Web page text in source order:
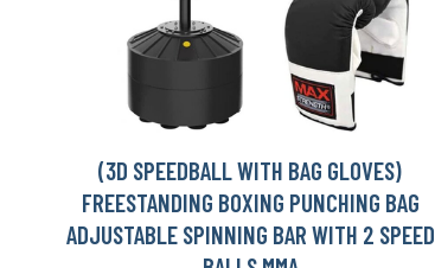
(3D SPEEDBALL WITH BAG GLOVES)
FREESTANDING BOXING PUNCHING BAG
ADJUSTABLE SPINNING BAR WITH 2 SPEED